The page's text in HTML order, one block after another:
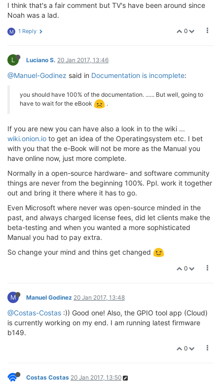
I think that's a fair comment but TV's have been around since
Noah was a lad.
0
M 1 Reply
L Luciano S. 20 Jan 2017, 13:46
@Manuel-Godinez said in Documentation is incomplete:
you should have 100% of the documentation. ...... But well, going to
have to wait for the eBook
.
If you are new you can have also a look in to the wiki ...
wiki.onion.io to get an idea of the Operatingsystem etc. I bet
with you that the e-Book will not be more as the Manual you
have online now, just more complete.
Normally in a open-source hardware- and software community
things are never from the beginning 100%. Ppl. work it together
out and bring it there where it has to go.
Even Microsoft where never was open-source minded in the
past, and always charged license fees, did let clients make the
beta-testing and when you wanted a more sophisticated
Manual you had to pay extra.
So change your mind and thins get changed
0
M Manuel Godinez 20 Jan 2017, 13:48
@Costas-Costas :)) Good one! Also, the GPIO tool app (Cloud)
is currently working on my end. I am running latest firmware
b149.
0
Costas Costas 20 Jan 2017, 13:50